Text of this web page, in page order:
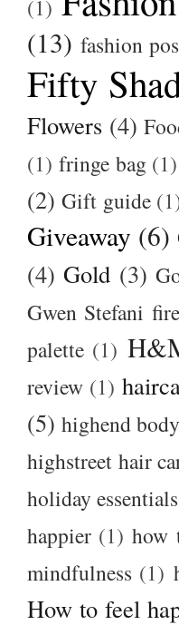
(1)
(13) fashion
Fifty
Flowers (4)
(1) fringe bag (1)
(2) Gift guide
Giveaway (6)
(4) Gold (3)
Gwen Stefani
palette (1)
review (1)
(5) highend
highstreet hair
holiday essentials
happier (1) how
mindfulness (1)
How to feel